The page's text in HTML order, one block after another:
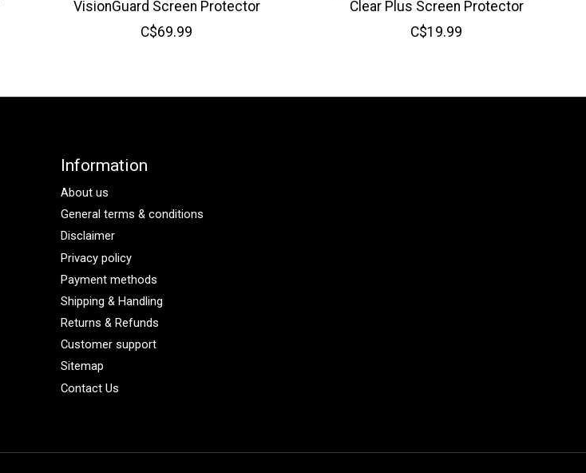
VisionGuard Screen Protector
C$69.99
Clear Plus Screen Protector
C$19.99
Information
About us
General terms & conditions
Disclaimer
Privacy policy
Payment methods
Shipping & Handling
Returns & Refunds
Customer support
Sitemap
Contact Us